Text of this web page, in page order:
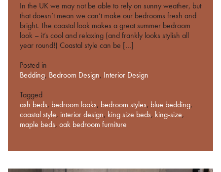
In the UK we may not be able to rely on sunny weather, but
that doesn’t mean we can’t make our bedrooms fresh and
bright. The coastal look makes a great summer bedroom
look – it’s cool and relaxing (and frankly looks stylish all
year round!) Coastal style can be […]
Posted in
Bedding, Bedroom Design, Interior Design
Tagged
ash beds, bedroom looks, bedroom styles, blue bedding,
coastal style, interior design, king size beds, king-size,
maple beds, oak bedroom furniture